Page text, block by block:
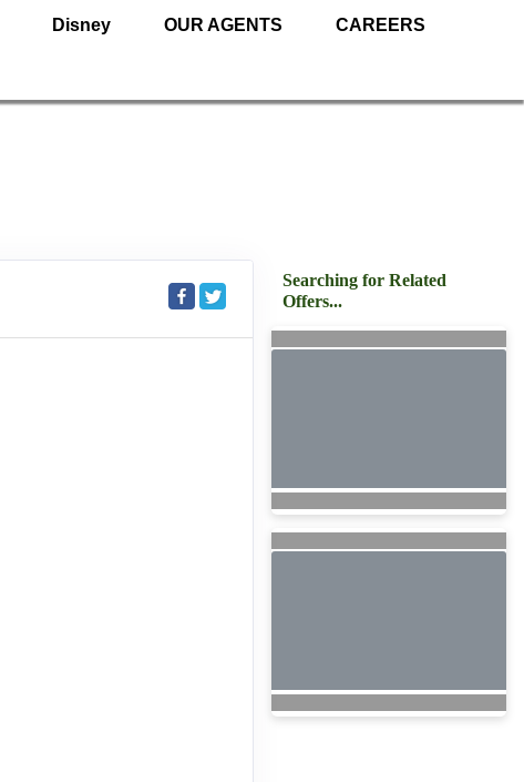
Disney OUR AGENTS CAREERS
Searching for Related
Offers...